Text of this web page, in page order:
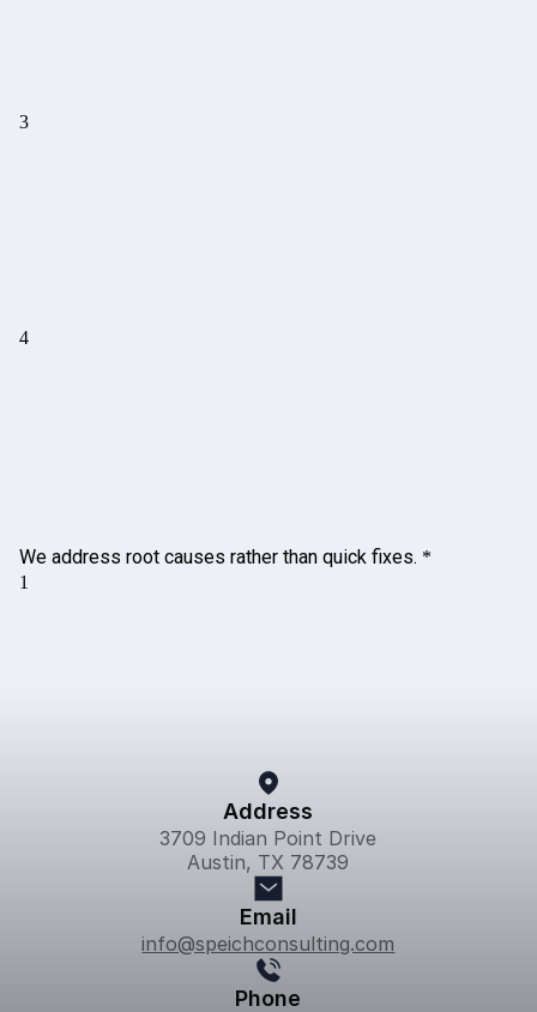
Address
3709 Indian Point Drive
Austin, TX 78739
Email
info@speichconsulting.com
Phone